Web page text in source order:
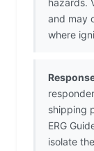
hazards.
and may
where
shipping
ERG
isolate